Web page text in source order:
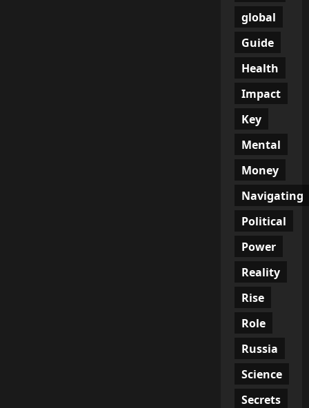
global
Guide
Health
Impact
Key
Mental
Money
Navigating
Political
Power
Reality
Rise
Role
Russia
Science
Secrets